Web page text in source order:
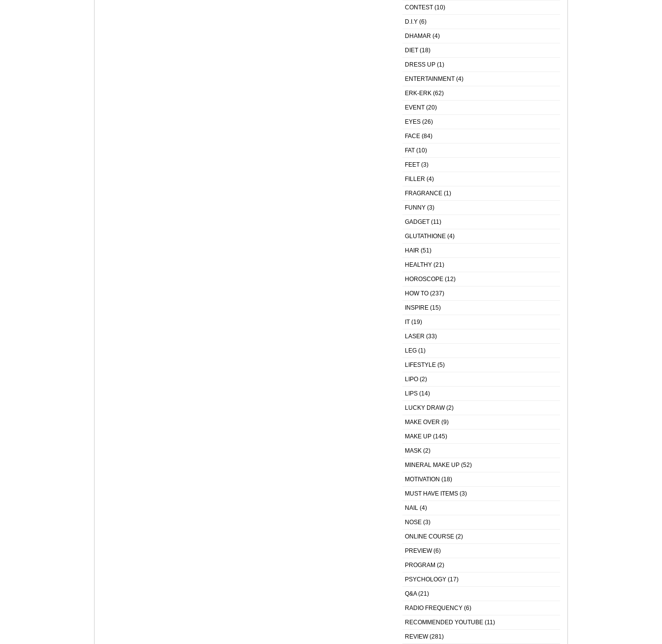
CONTEST (10)
D.I.Y (6)
DHAMAR (4)
DIET (18)
DRESS UP (1)
ENTERTAINMENT (4)
ERK-ERK (62)
EVENT (20)
EYES (26)
FACE (84)
FAT (10)
FEET (3)
FILLER (4)
FRAGRANCE (1)
FUNNY (3)
GADGET (11)
GLUTATHIONE (4)
HAIR (51)
HEALTHY (21)
HOROSCOPE (12)
HOW TO (237)
INSPIRE (15)
IT (19)
LASER (33)
LEG (1)
LIFESTYLE (5)
LIPO (2)
LIPS (14)
LUCKY DRAW(2)
MAKE OVER (9)
MAKE UP (145)
MASK (2)
MINERAL MAKE UP (52)
MOTIVATION (18)
MUST HAVE ITEMS (3)
NAIL (4)
NOSE (3)
ONLINE COURSE (2)
PREVIEW(6)
PROGRAM (2)
PSYCHOLOGY (17)
Q&A(21)
RADIO FREQUENCY (6)
RECOMMENDED YOUTUBE (11)
REVIEW(281)